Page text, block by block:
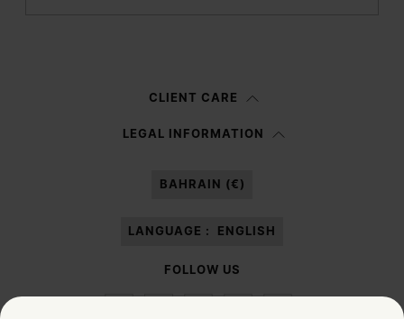
information notice , I authorize Margiela S.A.S.U. to the
CLIENT CARE
LEGAL INFORMATION
BAHRAIN (€)
LANGUAGE : ENGLISH
FOLLOW US